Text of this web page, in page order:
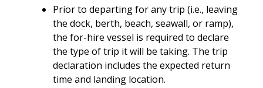
Prior to departing for any trip (i.e., leaving
the dock, berth, beach, seawall, or ramp),
the for-hire vessel is required to declare
the type of trip it will be taking. The trip
declaration includes the expected return
time and landing location.